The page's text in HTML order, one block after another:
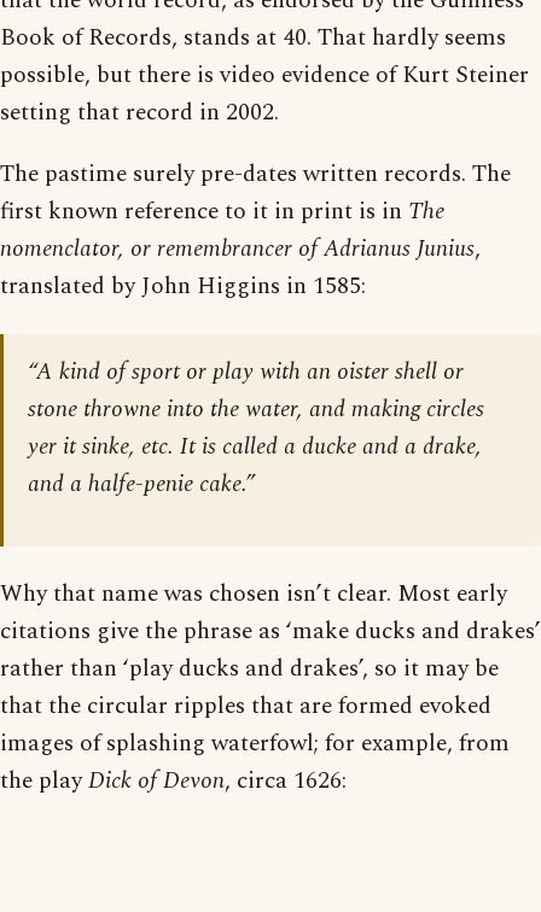
Book of Records, stands at 40. That hardly seems
possible, but there is video evidence of Kurt Steiner
setting that record in 2002.
The pastime surely pre-dates written records. The
first known reference to it in print is in The
nomenclator, or remembrancer of Adrianus Junius,
translated by John Higgins in 1585:
“A kind of sport or play with an oister shell or
stone throwne into the water, and making circles
yer it sinke, etc. It is called a ducke and a drake,
and a halfe-penie cake.”
Why that name was chosen isn’t clear. Most early
citations give the phrase as ‘make ducks and drakes’
rather than ‘play ducks and drakes’, so it may be
that the circular ripples that are formed evoked
images of splashing waterfowl; for example, from
the playDick of Devon, circa 1626: